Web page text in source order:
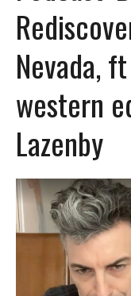
Nevada,
western
Lazenby